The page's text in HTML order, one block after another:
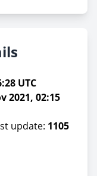
UTC
2021, 02:15
update: 1105